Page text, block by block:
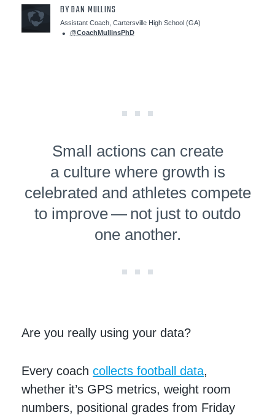
BY DAN MULLINS
Assistant Coach, Cartersville High School (GA)
@CoachMullinsPhD
Small actions can create
a culture where growth is
celebrated and athletes compete
to improve — not just to outdo
one another.
Are you really using your data?
Every coachcollects football data,
whether it’s GPS metrics, weight room
numbers, positional grades from Friday